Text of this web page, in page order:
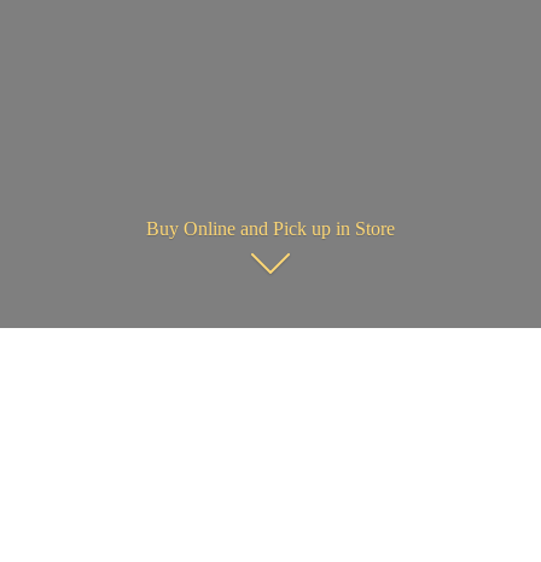
Buy Online and Pick up in Store